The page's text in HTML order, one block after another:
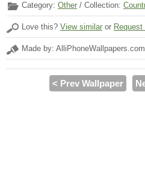
Category: Other / Collection:
Love this? View similar or Request
Made by: AlliPhoneWallpapers.com
< Prev Wallpaper